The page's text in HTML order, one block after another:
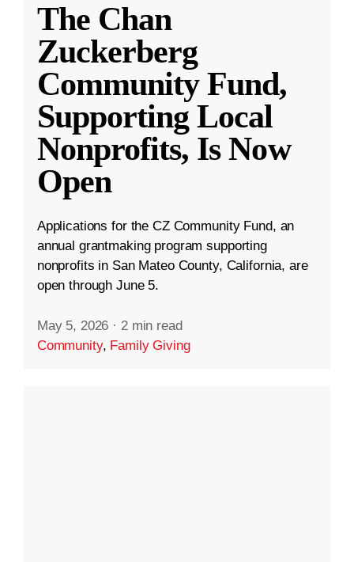
The Chan
Zuckerberg
Community Fund,
Supporting Local
Nonprofits, Is Now
Open
Applications for the CZ Community Fund, an
annual grantmaking program supporting
nonprofits in San Mateo County, California, are
open through June 5.
May 5, 2026 · 2 min read
Community, Family Giving